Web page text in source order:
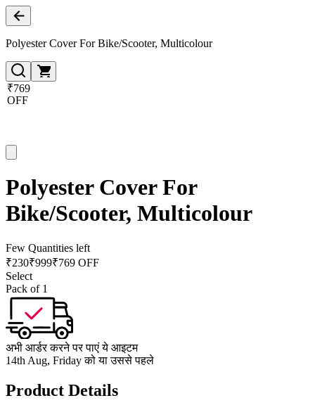
Polyester Cover For Bike/Scooter, Multicolour
₹769
OFF
Polyester Cover For
Bike/Scooter, Multicolour
Few Quantities left
₹230₹999₹769 OFF
Select
Pack of 1
अभी आर्डर करने पर पाएं ये आइटम
14th Aug, Friday को या उससे पहले
Product Details